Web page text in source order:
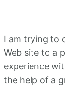
I am trying to
Web site to a
experience
the help of a